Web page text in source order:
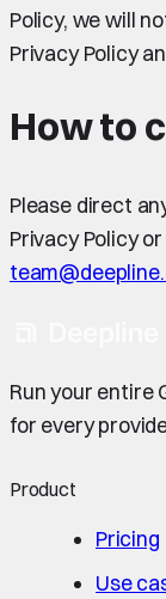
Policy, we will
Privacy Policy
How to
Please direct
Privacy Policy
Run your entire
for every
Product
Pricing
Use